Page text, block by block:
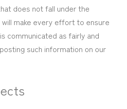
does not fall under the
make every effort to ensure
communicated as fairly and
such information on our